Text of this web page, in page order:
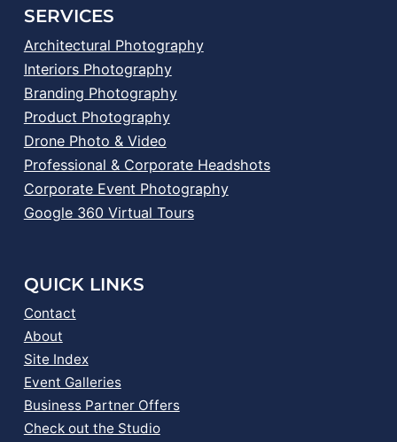
SERVICES
Architectural Photography
Interiors Photography
Branding Photography
Product Photography
Drone Photo & Video
Professional & Corporate Headshots
Corporate Event Photography
Google 360 Virtual Tours
QUICK LINKS
Contact
About
Site Index
Event Galleries
Business Partner Offers
Check out the Studio